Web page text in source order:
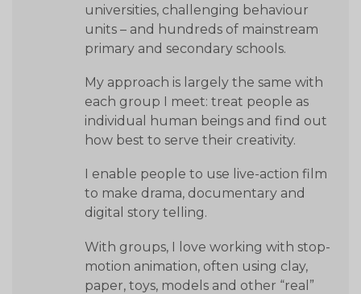
universities, challenging behaviour
units – and hundreds of mainstream
primary and secondary schools.
My approach is largely the same with
each group I meet: treat people as
individual human beings and find out
how best to serve their creativity.
I enable people to use live-action film
to make drama, documentary and
digital story telling.
With groups, I love working with stop-
motion animation, often using clay,
paper, toys, models and other “real”